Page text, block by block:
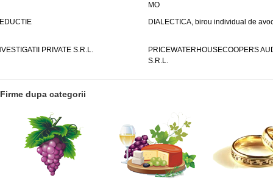
MO
DIALECTICA, birou individual de
PRIVATE S.R.L.
PRICEWATERHOUSECOOPERS
S.R.L.
Firme dupa categorii